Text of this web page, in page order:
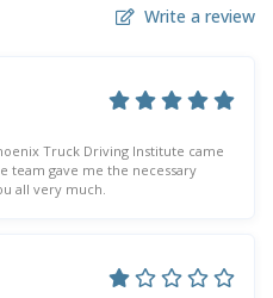
Write a review
Truck Driving Institute came
team gave me the necessary
all very much.